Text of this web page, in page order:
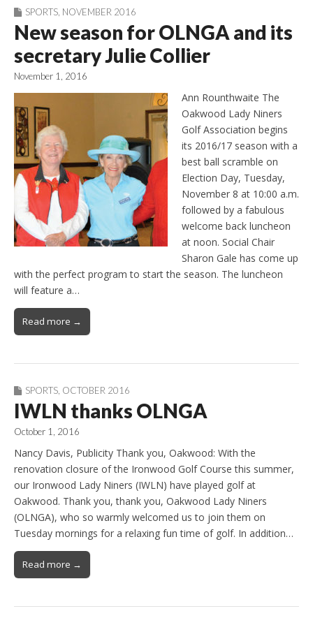
SPORTS NOVEMBER 2016
New season for OLNGA and its
secretary Julie Collier
November 1, 2016
Ann Rounthwaite The
Oakwood Lady Niners
Golf Association begins
its 2016/17 season with a
best ball scramble on
Election Day, Tuesday,
November 8 at 10:00 a.m.
followed by a fabulous
welcome back luncheon
at noon. Social Chair
Sharon Gale has come up
with the perfect program to start the season. The luncheon
will feature a…
Read more →
SPORTS OCTOBER 2016
IWLN thanks OLNGA
October 1, 2016
Nancy Davis, Publicity Thank you, Oakwood: With the
renovation closure of the Ironwood Golf Course this summer,
our Ironwood Lady Niners (IWLN) have played golf at
Oakwood. Thank you, thank you, Oakwood Lady Niners
(OLNGA), who so warmly welcomed us to join them on
Tuesday mornings for a relaxing fun time of golf. In addition…
Read more →